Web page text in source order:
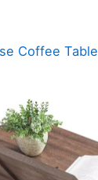
Coffee Table